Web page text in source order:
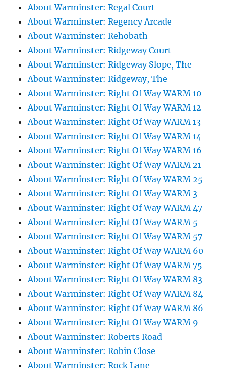
About Warminster: Regal Court
About Warminster: Regency Arcade
About Warminster: Rehobath
About Warminster: Ridgeway Court
About Warminster: Ridgeway Slope, The
About Warminster: Ridgeway, The
About Warminster: Right Of Way WARM 10
About Warminster: Right Of Way WARM 12
About Warminster: Right Of Way WARM 13
About Warminster: Right Of Way WARM 14
About Warminster: Right Of Way WARM 16
About Warminster: Right Of Way WARM 21
About Warminster: Right Of Way WARM 25
About Warminster: Right Of Way WARM 3
About Warminster: Right Of Way WARM 47
About Warminster: Right Of Way WARM 5
About Warminster: Right Of Way WARM 57
About Warminster: Right Of Way WARM 60
About Warminster: Right Of Way WARM 75
About Warminster: Right Of Way WARM 83
About Warminster: Right Of Way WARM 84
About Warminster: Right Of Way WARM 86
About Warminster: Right Of Way WARM 9
About Warminster: Roberts Road
About Warminster: Robin Close
About Warminster: Rock Lane